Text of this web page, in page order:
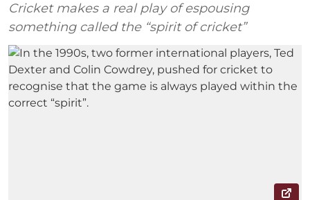
Cricket makes a real play of espousing
something called the “spirit of cricket”